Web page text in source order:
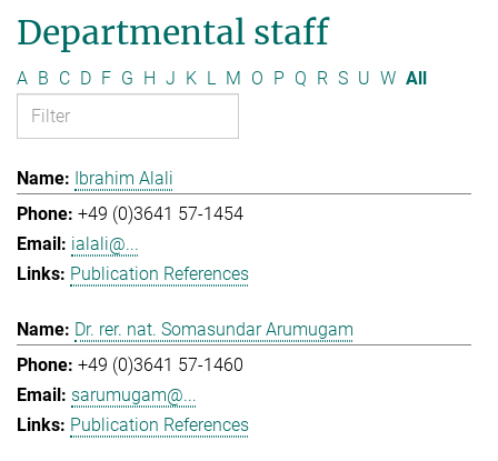
Departmental staff
A B C D F G H J K L M O P Q R S U W All
Ibrahim Alali
+49 (0)3641 57-1454
ialali@...
Publication References
Dr. rer. nat. Somasundar Arumugam
+49 (0)3641 57-1460
sarumugam@...
Publication References